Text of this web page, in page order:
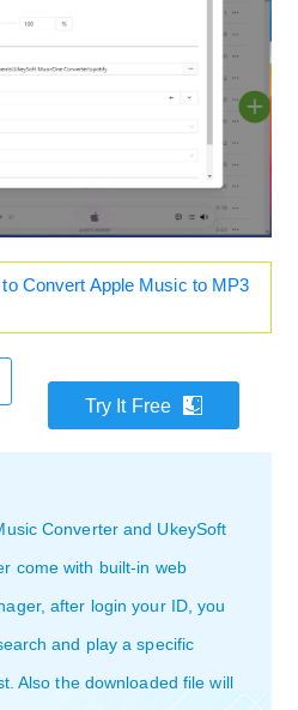
Convert Apple Music to MP3
Try It Free
Converter and UkeySoft
come with built-in web
after login your ID, you
and play a specific
Also the downloaded file will